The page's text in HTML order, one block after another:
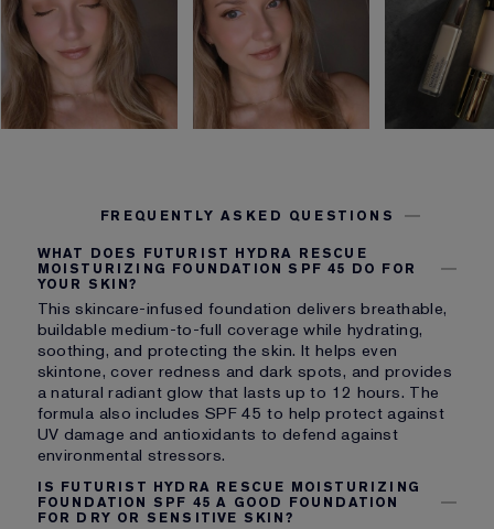
FREQUENTLY ASKED QUESTIONS
WHAT DOES FUTURIST HYDRA RESCUE
MOISTURIZING FOUNDATION SPF 45 DO FOR
YOUR SKIN?
This skincare-infused foundation delivers breathable,
buildable medium-to-full coverage while hydrating,
soothing, and protecting the skin. It helps even
skintone, cover redness and dark spots, and provides
a natural radiant glow that lasts up to 12 hours. The
formula also includes SPF 45 to help protect against
UV damage and antioxidants to defend against
environmental stressors.
IS FUTURIST HYDRA RESCUE MOISTURIZING
FOUNDATION SPF 45 A GOOD FOUNDATION
FOR DRY OR SENSITIVE SKIN?